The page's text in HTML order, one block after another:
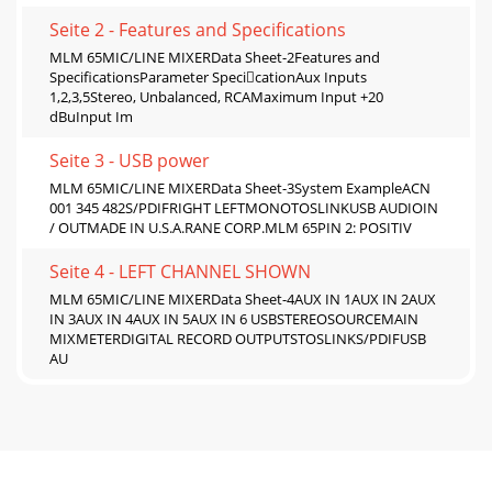
Seite 2 - Features and Speciﬁcations
MLM 65MIC/LINE MIXERData Sheet-2Features and
SpeciﬁcationsParameter SpecicationAux Inputs
1,2,3,5Stereo, Unbalanced, RCAMaximum Input +20
dBuInput Im
Seite 3 - USB power
MLM 65MIC/LINE MIXERData Sheet-3System ExampleACN
001 345 482S/PDIFRIGHT LEFTMONOTOSLINKUSB AUDIOIN
/ OUTMADE IN U.S.A.RANE CORP.MLM 65PIN 2: POSITIV
Seite 4 - LEFT CHANNEL SHOWN
MLM 65MIC/LINE MIXERData Sheet-4AUX IN 1AUX IN 2AUX
IN 3AUX IN 4AUX IN 5AUX IN 6 USBSTEREOSOURCEMAIN
MIXMETERDIGITAL RECORD OUTPUTSTOSLINKS/PDIFUSB
AU